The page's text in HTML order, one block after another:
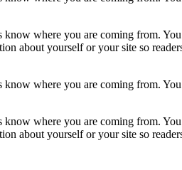
where you are coming from.
about yourself or your site so
where you are coming from.
where you are coming from.
about yourself or your site so